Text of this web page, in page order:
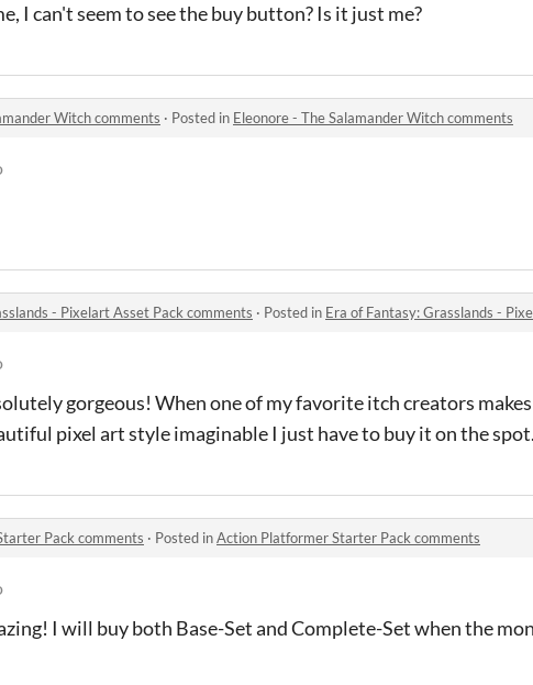
I can't seem to see the buy button? Is it just me?
Witch comments · Posted in Eleonore - The Salamander Witch comments
- Pixelart Asset Pack comments · Posted in Era of Fantasy: Grasslands -
gorgeous! When one of my favorite itch creators
pixel art style imaginable I just have to buy it on the spot.
Pack comments · Posted inAction Platformer Starter Pack comments
I will buy both Base-Set and Complete-Set when the